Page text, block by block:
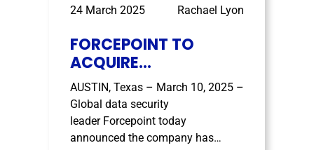
24 March 2025 Rachael Lyon
FORCEPOINT TO
ACQUIRE
GETVISIBILITY,
EXPANDING AI-DRIVEN
DATA SECURITY AND
RISK VISIBILITY
AUSTIN, Texas – March 10, 2025 –
Global data security
leader Forcepoint today
announced the company has